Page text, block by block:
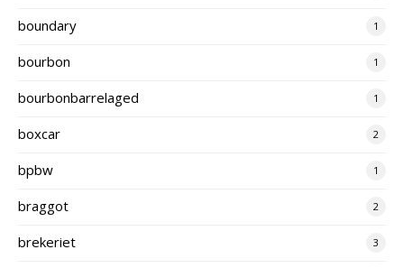
boundary 1
bourbon 1
bourbonbarrelaged 1
boxcar 2
bpbw 1
braggot 2
brekeriet 3